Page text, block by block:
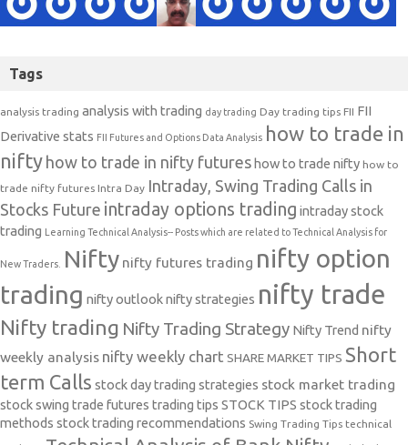
Tags
analysis trading analysis with trading day trading Day trading tips FII FII
Derivative stats FII Futures and Options Data Analysis how to trade in
nifty how to trade in nifty futures how to trade nifty how to
trade nifty futures Intra Day Intraday, Swing Trading Calls in
Stocks Future intraday options trading intraday stock
trading Learning Technical Analysis-- Posts which are related to Technical Analysis for
New Traders. Nifty nifty futures trading nifty option
trading nifty outlooknifty strategies nifty trade
Nifty trading Nifty Trading Strategy Nifty Trend nifty
weekly analysis nifty weekly chart SHARE MARKET TIPS Short
term Calls stock day trading strategies stock market trading
stock swing trade futures trading tips STOCK TIPS stock trading
methods stock trading recommendations Swing Trading Tips technical